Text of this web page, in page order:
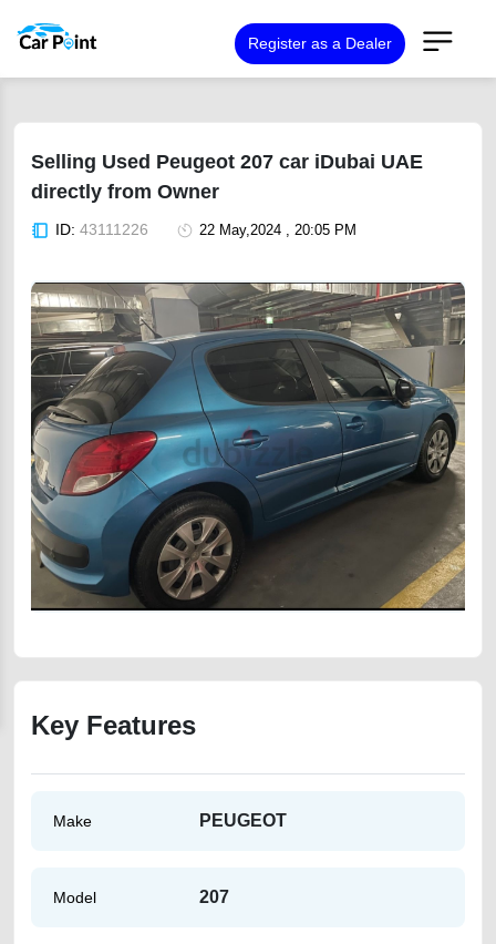
Register as a Dealer
Selling Used Peugeot 207 car iDubai UAE
directly from Owner
ID: 43111226 22 May,2024 , 20:05 PM
Key Features
Make PEUGEOT
Model 207